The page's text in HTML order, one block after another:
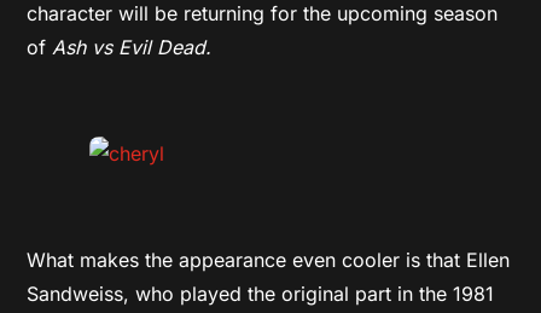
character will be returning for the upcoming season
ofAsh vs Evil Dead.
What makes the appearance even cooler is that Ellen
Sandweiss, who played the original part in the 1981